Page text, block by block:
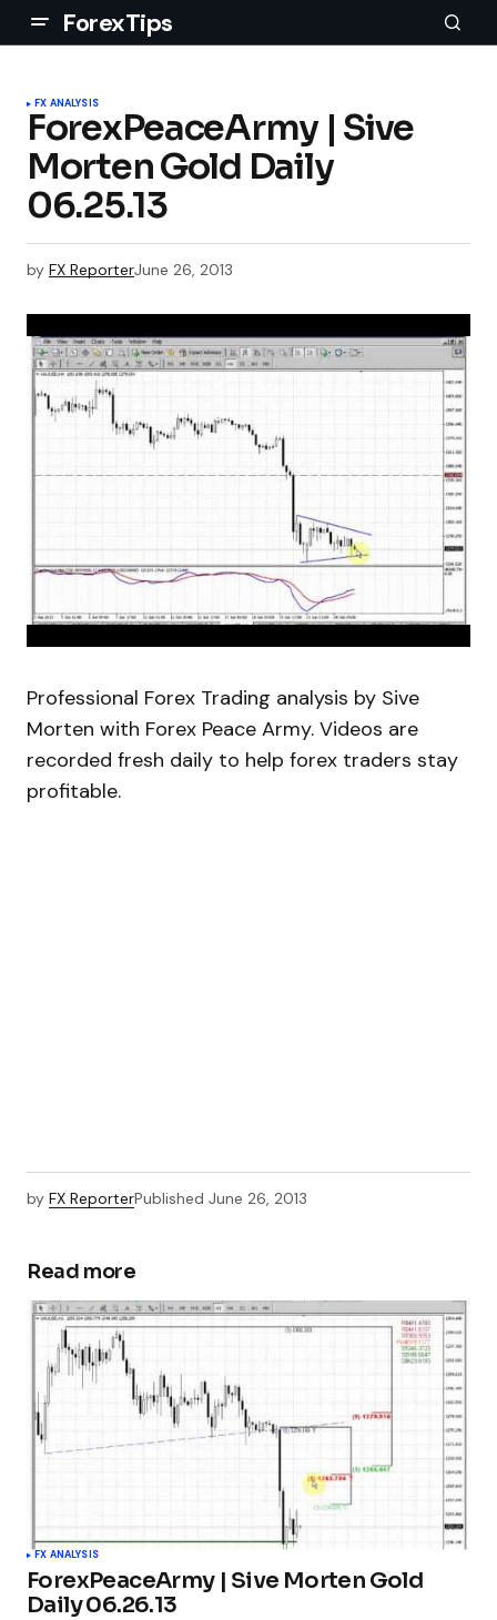
ForexTips
FX ANALYSIS
ForexPeaceArmy | Sive
Morten Gold Daily
06.25.13
by FX ReporterJune 26, 2013
Professional Forex Trading analysis by Sive
Morten with Forex Peace Army. Videos are
recorded fresh daily to help forex traders stay
profitable.
by FX ReporterPublished June 26, 2013
Read more
FX ANALYSIS
ForexPeaceArmy | Sive Morten Gold
Daily 06.26.13